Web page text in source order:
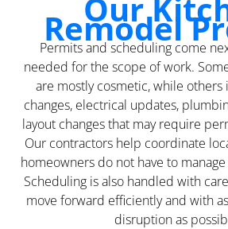
Our
Remodel
Permits and scheduling come
needed for the scope of work.
are mostly cosmetic, while others
changes, electrical updates,
layout changes that may require
Our contractors help coordinate
homeowners do not have to
Scheduling is also handled with
move forward efficiently and with
disruption as